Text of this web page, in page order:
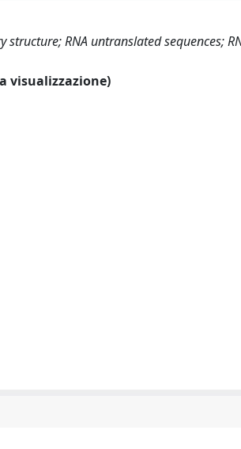
RNA untranslated sequences;
visualizzazione)